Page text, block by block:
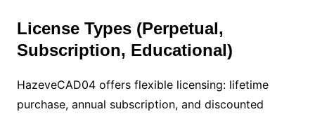
License Types (Perpetual,
Subscription, Educational)
HazeveCAD04 offers flexible licensing: lifetime
purchase, annual subscription, and discounted